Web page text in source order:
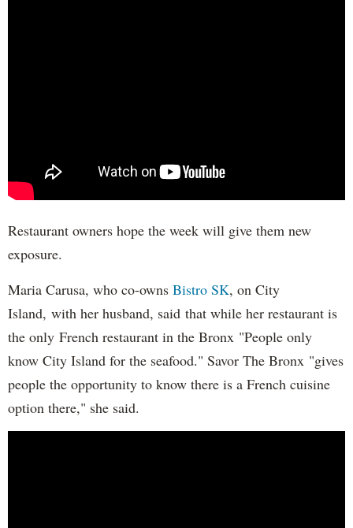
Restaurant owners hope the week will give them new
exposure.
Maria Carusa, who co-owns Bistro SK, on City
Island, with her husband, said that while her restaurant is
the only French restaurant in the Bronx "People only
know City Island for the seafood." Savor The Bronx "gives
people the opportunity to know there is a French cuisine
option there," she said.